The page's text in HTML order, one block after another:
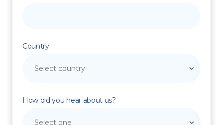
Country
How did you hear about us?